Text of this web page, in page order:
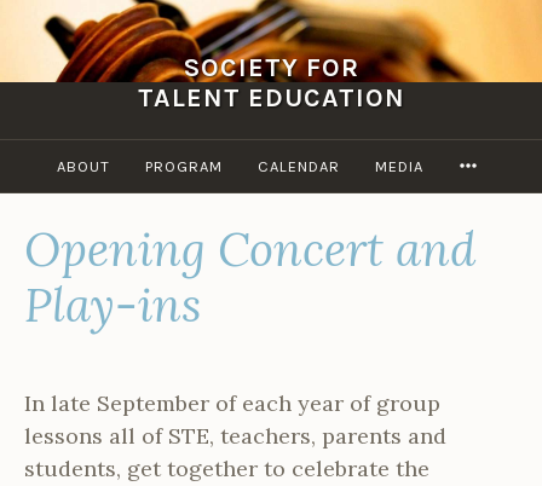
Skip
content
SOCIETY FOR
TALENT EDUCATION
ABOUT PROGRAM CALENDAR MEDIA
Opening Concert and
Play-ins
In late September of each year of group
lessons all of STE, teachers, parents and
students, get together to celebrate the